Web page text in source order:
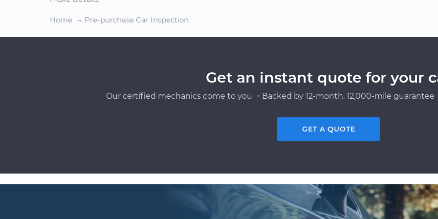
Home Pre-purchase Car Inspection
Get an instant quote for your
Our certified mechanics come to you ・Backed by 12-month, 12,000-mile
GET A QUOTE